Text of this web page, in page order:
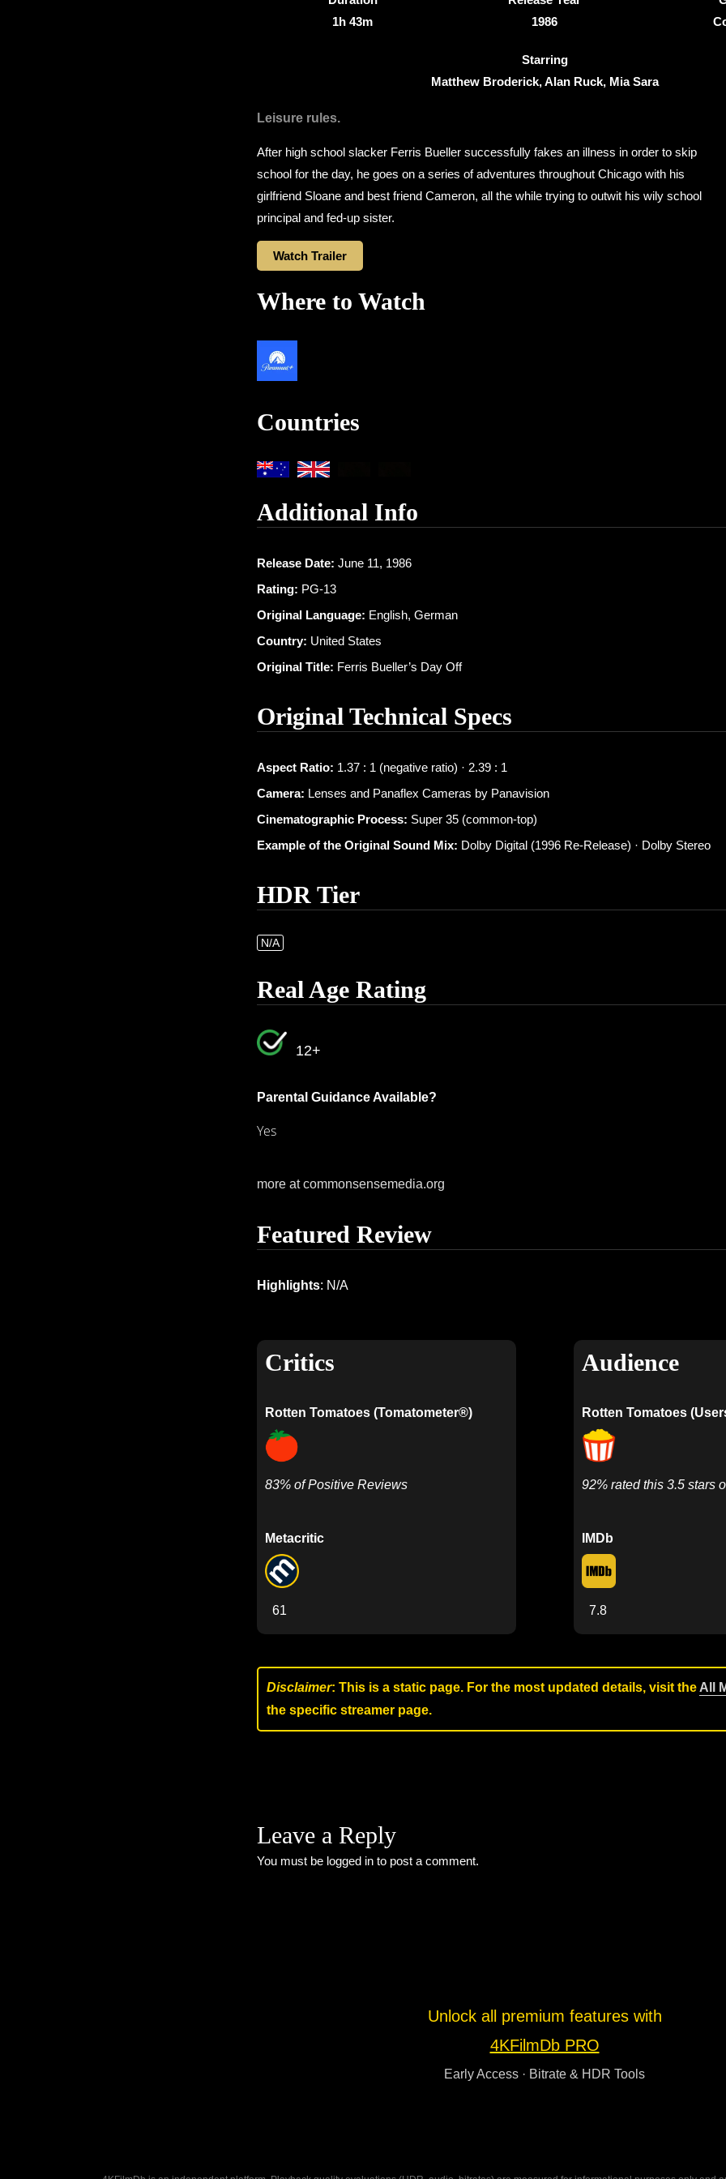
1h 43m
1986
Starring
Matthew Broderick, Alan Ruck, Mia Sara
Leisure rules.
After high school slacker Ferris Bueller successfully fakes an illness in order to skip
school for the day, he goes on a series of adventures throughout Chicago with his
girlfriend Sloane and best friend Cameron, all the while trying to outwit his wily school
principal and fed-up sister.
Watch Trailer
Where to Watch
Countries
Additional Info
Release Date: June 11, 1986
Rating: PG-13
Original Language: English, German
Country: United States
Original Title: Ferris Bueller’s Day Off
Original Technical Specs
Aspect Ratio: 1.37 : 1 (negative ratio) · 2.39 : 1
Camera: Lenses and Panaflex Cameras by Panavision
Cinematographic Process: Super 35 (common-top)
Example of the Original Sound Mix: Dolby Digital (1996 Re-Release) · Dolby Stereo
HDR Tier
N/A
Real Age Rating
12+
Parental Guidance Available?
Yes
more at commonsensemedia.org
Featured Review
Highlights: N/A
Critics
Rotten Tomatoes (Tomatometer®)
83% of Positive Reviews
Metacritic
61
Audience
Rotten Tomatoes
92% rated this 3.5 stars
IMDb
7.8
Disclaimer: This is a static page. For the most updated details, visit the All
the specific streamer page.
Leave a Reply
You must be logged in to post a comment.
Unlock all premium features with
4KFilmDb PRO
Early Access · Bitrate & HDR Tools